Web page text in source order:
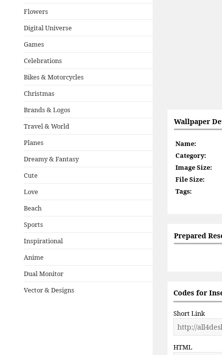
Flowers
Digital Universe
Games
Celebrations
Bikes & Motorcycles
Christmas
Brands & Logos
Travel & World
Planes
Dreamy & Fantasy
Cute
Love
Beach
Sports
Inspirational
Anime
Dual Monitor
Vector & Designs
Wallpaper
Name:
Category:
Image Size:
File Size:
Tags:
Prepared
Codes for
Short Link
HTML